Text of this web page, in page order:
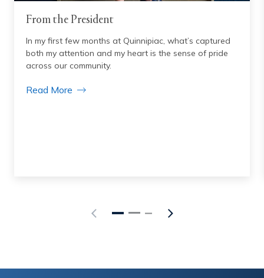
From the President
In my first few months at Quinnipiac, what’s captured
both my attention and my heart is the sense of pride
across our community.
Read More